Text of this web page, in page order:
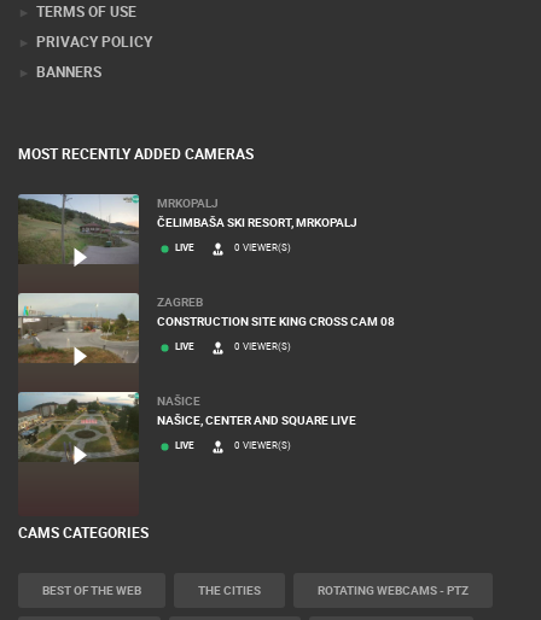
TERMS OF USE
PRIVACY POLICY
BANNERS
MOST RECENTLY ADDED CAMERAS
MRKOPALJ
ČELIMBAŠA SKI RESORT, MRKOPALJ
LIVE 0 VIEWER(S)
ZAGREB
CONSTRUCTION SITE KING CROSS CAM 08
LIVE 0 VIEWER(S)
NAŠICE
NAŠICE, CENTER AND SQUARE LIVE
LIVE 0 VIEWER(S)
CAMS CATEGORIES
BEST OF THE WEB THE CITIES ROTATING WEBCAMS - PTZ